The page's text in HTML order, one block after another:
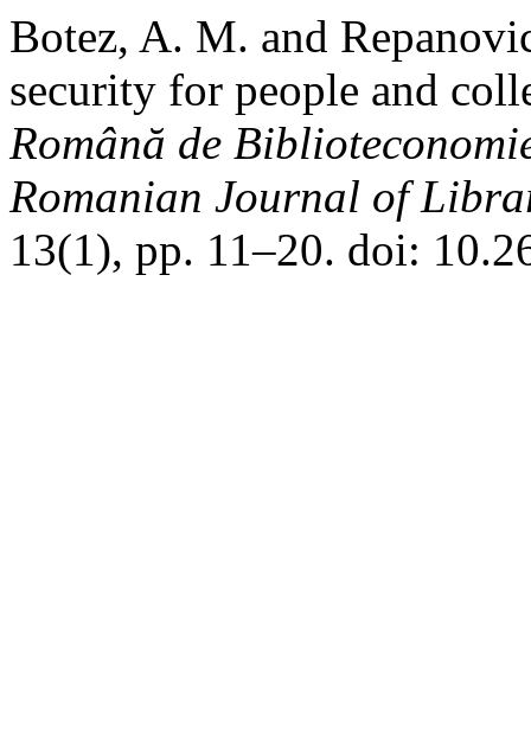
Botez, A. M. and
security for people and
Română de
Romanian Journal of
13(1), pp. 11–20. doi: